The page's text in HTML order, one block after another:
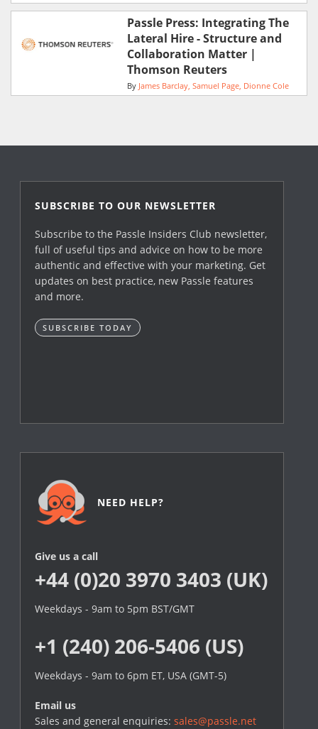
Passle Press: Integrating The
Lateral Hire - Structure and
Collaboration Matter |
Thomson Reuters
By James Barclay Samuel Page Dionne Cole
SUBSCRIBE TO OUR NEWSLETTER
Subscribe to the Passle Insiders Club newsletter,
full of useful tips and advice on how to be more
authentic and effective with your marketing. Get
updates on best practice, new Passle features
and more.
SUBSCRIBE TODAY
NEED HELP?
Give us a call
+44 (0)20 3970 3403 (UK)
Weekdays - 9am to 5pm BST/GMT
+1 (240) 206-5406 (US)
Weekdays - 9am to 6pm ET, USA (GMT-5)
Email us
Sales and general enquiries:sales@passle.net